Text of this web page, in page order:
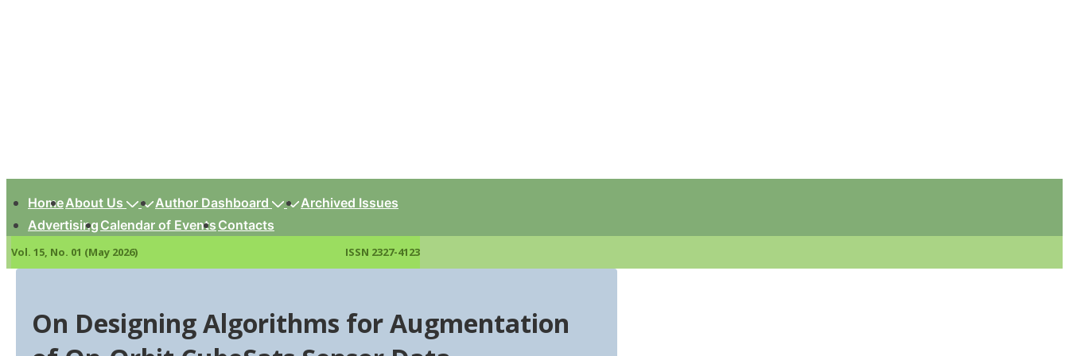
HomeAbout Us Author Dashboard
Archived Issues
Advertising Calendar of Events Contacts
Vol. 15, No. 01 (May 2026) ISSN 2327-4123
On Designing Algorithms for Augmentation